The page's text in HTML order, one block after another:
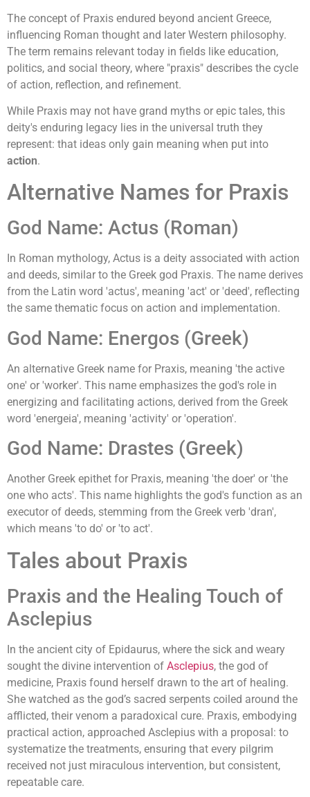
The concept of Praxis endured beyond ancient Greece,
influencing Roman thought and later Western philosophy.
The term remains relevant today in fields like education,
politics, and social theory, where "praxis" describes the cycle
of action, reflection, and refinement.
While Praxis may not have grand myths or epic tales, this
deity's enduring legacy lies in the universal truth they
represent: that ideas only gain meaning when put into
action.
Alternative Names for Praxis
God Name: Actus (Roman)
In Roman mythology, Actus is a deity associated with action
and deeds, similar to the Greek god Praxis. The name derives
from the Latin word 'actus', meaning 'act' or 'deed', reflecting
the same thematic focus on action and implementation.
God Name: Energos (Greek)
An alternative Greek name for Praxis, meaning 'the active
one' or 'worker'. This name emphasizes the god's role in
energizing and facilitating actions, derived from the Greek
word 'energeia', meaning 'activity' or 'operation'.
God Name: Drastes (Greek)
Another Greek epithet for Praxis, meaning 'the doer' or 'the
one who acts'. This name highlights the god's function as an
executor of deeds, stemming from the Greek verb 'dran',
which means 'to do' or 'to act'.
Tales about Praxis
Praxis and the Healing Touch of
Asclepius
In the ancient city of Epidaurus, where the sick and weary
sought the divine intervention of Asclepius, the god of
medicine, Praxis found herself drawn to the art of healing.
She watched as the god’s sacred serpents coiled around the
afflicted, their venom a paradoxical cure. Praxis, embodying
practical action, approached Asclepius with a proposal: to
systematize the treatments, ensuring that every pilgrim
received not just miraculous intervention, but consistent,
repeatable care.